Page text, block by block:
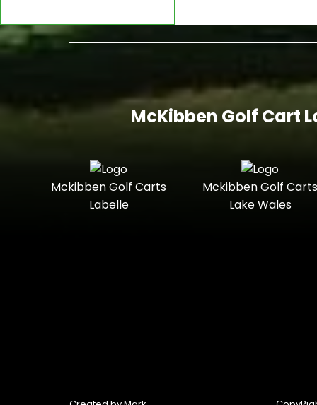
McKibben Golf Cart
Mckibben Golf Carts
Labelle
Mckibben Golf Carts
Lake Wales